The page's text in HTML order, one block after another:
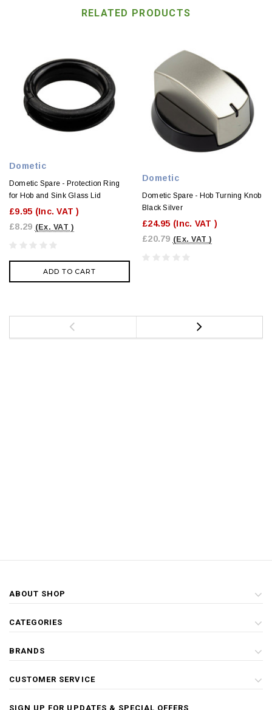
RELATED PRODUCTS
Dometic
Dometic Spare - Protection Ring
for Hob and Sink Glass Lid
£9.95 (Inc. VAT )
£8.29 (Ex. VAT )
ADD TO CART
Dometic
Dometic Spare - Hob Turning Knob
Black Silver
£24.95 (Inc. VAT )
£20.79 (Ex. VAT )
ABOUT SHOP
CATEGORIES
BRANDS
CUSTOMER SERVICE
SIGN UP FOR UPDATES & SPECIAL OFFERS